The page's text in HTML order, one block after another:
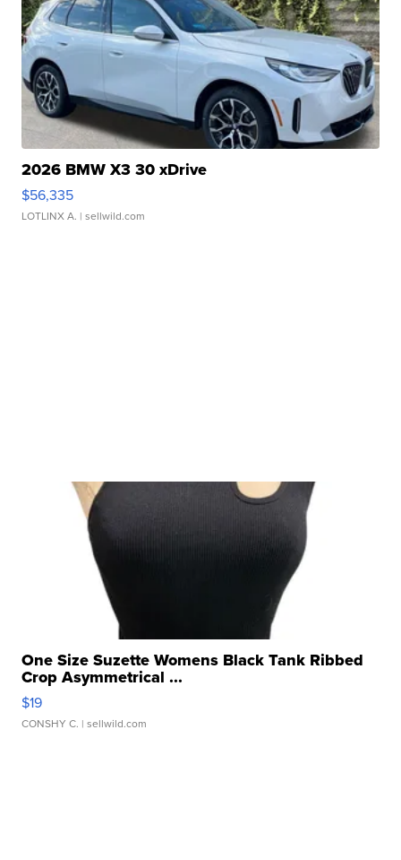
2026 BMW X3 30 xDrive
$56,335
LOTLINX A. | sellwild.com
One Size Suzette Womens Black Tank Ribbed
Crop Asymmetrical ...
$19
CONSHY C. | sellwild.com